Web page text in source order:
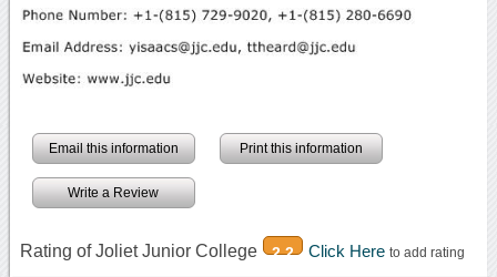
Email this information Print this information
Write a Review
Rating of Joliet Junior College 2.2 Click Here to add rating